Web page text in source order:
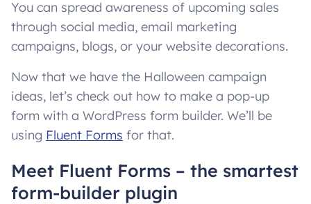
You can spread awareness of upcoming sales
through social media, email marketing
campaigns, blogs, or your website decorations.
Now that we have the Halloween campaign
ideas, let’s check out how to make a pop-up
form with a WordPress form builder. We’ll be
using Fluent Forms for that.
Meet Fluent Forms – the smartest
form-builder plugin